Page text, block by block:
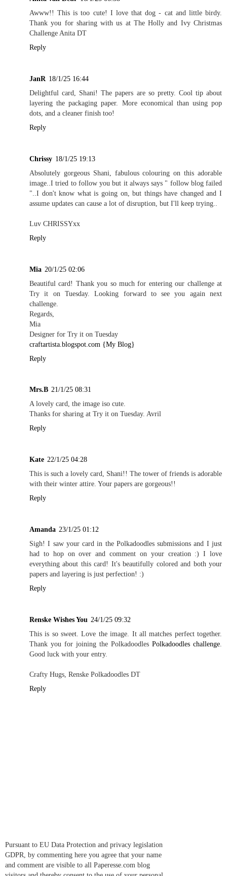
Awww!! This is too cute! I love that dog - cat and little birdy.
Thank you for sharing with us at The Holly and Ivy Christmas
Challenge Anita DT
Reply
JanR 18/1/25 16:44
Delightful card, Shani! The papers are so pretty. Cool tip about
layering the packaging paper. More economical than using pop
dots, and a cleaner finish too!
Reply
Chrissy 18/1/25 19:13
Absolutely gorgeous Shani, fabulous colouring on this adorable
image..I tried to follow you but it always says " follow blog failed
"..I don't know what is going on, but things have changed and I
assume updates can cause a lot of disruption, but I'll keep trying..
Luv CHRISSYxx
Reply
Mia 20/1/25 02:06
Beautiful card! Thank you so much for entering our challenge at
Try it on Tuesday. Looking forward to see you again next
challenge.
Regards,
Mia
Designer for Try it on Tuesday
craftartista.blogspot.com {My Blog}
Reply
Mrs.B 21/1/25 08:31
A lovely card, the image iso cute.
Thanks for sharing at Try it on Tuesday. Avril
Reply
Kate 22/1/25 04:28
This is such a lovely card, Shani!! The tower of friends is adorable
with their winter attire. Your papers are gorgeous!!
Reply
Amanda 23/1/25 01:12
Sigh! I saw your card in the Polkadoodles submissions and I just
had to hop on over and comment on your creation :) I love
everything about this card! It's beautifully colored and both your
papers and layering is just perfection! :)
Reply
Renske Wishes You 24/1/25 09:32
This is so sweet. Love the image. It all matches perfect together.
Thank you for joining the Polkadoodles Polkadoodles challenge.
Good luck with your entry.
Crafty Hugs, Renske Polkadoodles DT
Reply
Pursuant to EU Data Protection and privacy legislation
GDPR, by commenting here you agree that your name
and comment are visible to all Paperesse.com blog